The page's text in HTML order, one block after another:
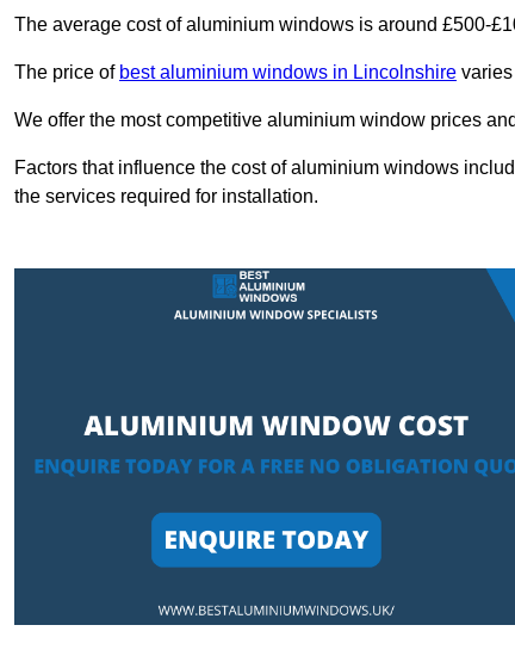
The average cost of aluminium windows is around £500-
The price of best aluminium windows in Lincolnshire
We offer the most competitive aluminium window prices
Factors that influence the cost of aluminium windows
the services required for installation.